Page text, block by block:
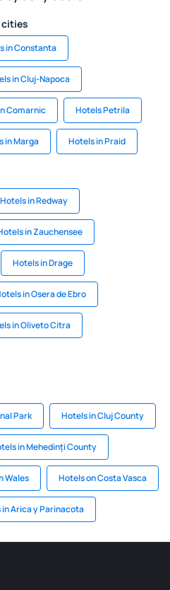
cities
in Constanta
in Cluj-Napoca
Comarnic Hotels Petrila
in Marga Hotels in Praid
Hotels in Redway
in Zauchensee
Hotels in Drage
in Osera de Ebro
in Oliveto Citra
Park Hotels in Cluj County
in Mehedinți County
Wales Hotels on Costa Vasca
Arica y Parinacota